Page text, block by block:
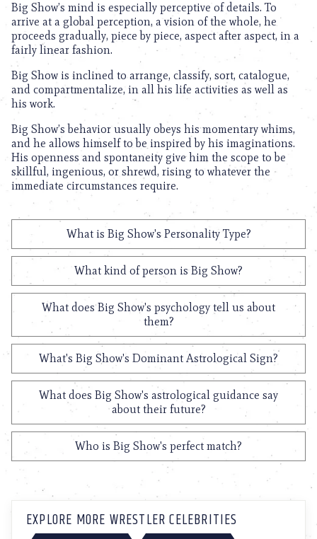
Big Show’s mind is especially perceptive of details. To
arrive at a global perception, a vision of the whole, he
proceeds gradually, piece by piece, aspect after aspect, in a
fairly linear fashion.
Big Show is inclined to arrange, classify, sort, catalogue,
and compartmentalize, in all his life activities as well as
his work.
Big Show’s behavior usually obeys his momentary whims,
and he allows himself to be inspired by his imaginations.
His openness and spontaneity give him the scope to be
skillful, ingenious, or shrewd, rising to whatever the
immediate circumstances require.
What is Big Show's Personality Type?
What kind of person is Big Show?
What does Big Show's psychology tell us about
them?
What's Big Show's Dominant Astrological Sign?
What does Big Show's astrological guidance say
about their future?
Who is Big Show's perfect match?
EXPLORE MORE WRESTLER CELEBRITIES